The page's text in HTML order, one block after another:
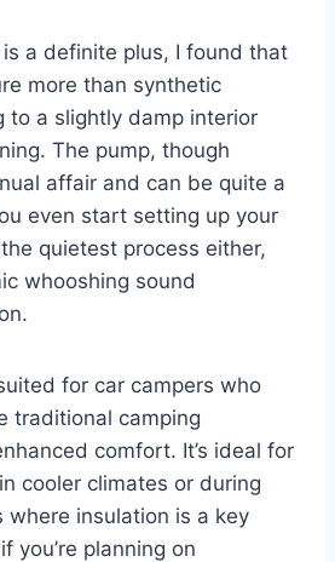
a definite plus, I found that
more than synthetic
to a slightly damp interior
The pump, though
affair and can be quite a
even start setting up your
quietest process either,
whooshing sound
for car campers who
traditional camping
comfort. It’s ideal for
cooler climates or during
where insulation is a key
you’re planning on